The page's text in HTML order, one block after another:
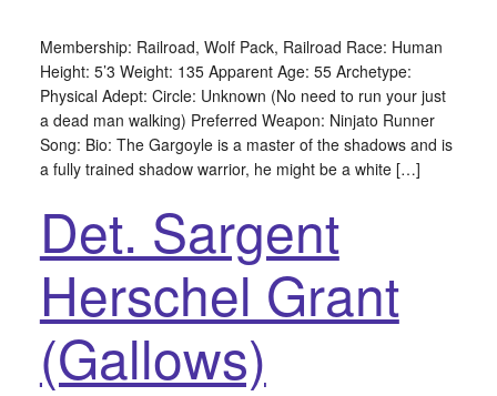
Membership: Railroad, Wolf Pack, Railroad Race: Human
Height: 5’3 Weight: 135 Apparent Age: 55 Archetype:
Physical Adept: Circle: Unknown (No need to run your just
a dead man walking) Preferred Weapon: Ninjato Runner
Song: Bio: The Gargoyle is a master of the shadows and is
a fully trained shadow warrior, he might be a white […]
Det. Sargent
Herschel Grant
(Gallows)